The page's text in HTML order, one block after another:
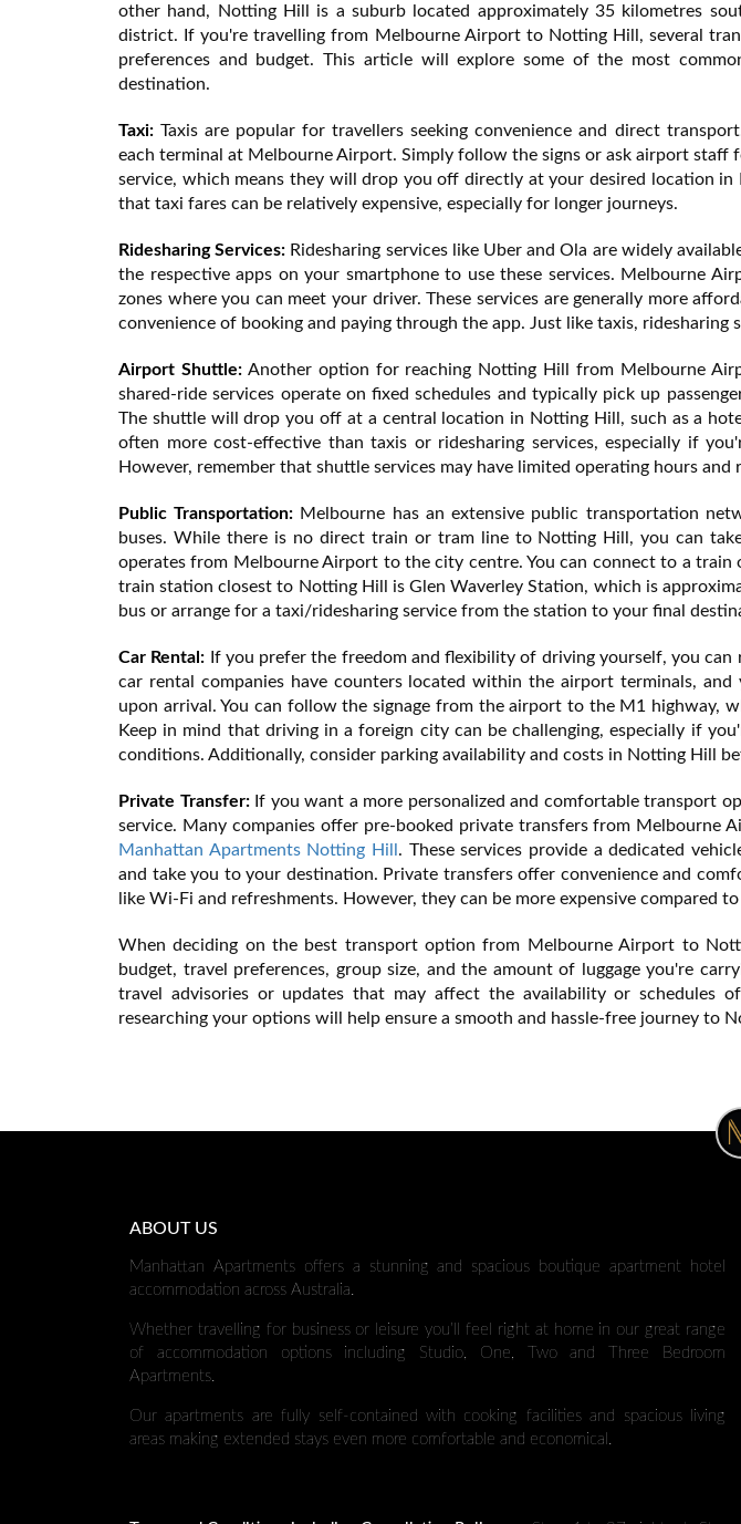
other hand, Notting Hill is a suburb located approximately 35 kilometres
district. If you're travelling from Melbourne Airport to Notting Hill, several
preferences and budget. This article will explore some of the most
destination.
Taxi: Taxis are popular for travellers seeking convenience and direct
each terminal at Melbourne Airport. Simply follow the signs or ask airport staff
service, which means they will drop you off directly at your desired location
that taxi fares can be relatively expensive, especially for longer journeys.
Ridesharing Services: Ridesharing services like Uber and Ola are widely
the respective apps on your smartphone to use these services. Melbourne
zones where you can meet your driver. These services are generally more
convenience of booking and paying through the app. Just like taxis,
Airport Shuttle:Another option for reaching Notting Hill from Melbourne
shared-ride services operate on fixed schedules and typically pick up
The shuttle will drop you off at a central location in Notting Hill, such as a
often more cost-effective than taxis or ridesharing services, especially if
However, remember that shuttle services may have limited operating hours and
Public Transportation: Melbourne has an extensive public transportation
buses. While there is no direct train or tram line to Notting Hill, you can
operates from Melbourne Airport to the city centre. You can connect to a train
train station closest to Notting Hill is Glen Waverley Station, which is
bus or arrange for a taxi/ridesharing service from the station to your final
Car Rental: If you prefer the freedom and flexibility of driving yourself, you can
car rental companies have counters located within the airport terminals, and
upon arrival. You can follow the signage from the airport to the M1 highway,
Keep in mind that driving in a foreign city can be challenging, especially if
conditions. Additionally, consider parking availability and costs in Notting Hill
Private Transfer:If you want a more personalized and comfortable transport
service. Many companies offer pre-booked private transfers from Melbourne
Manhattan Apartments Notting Hill. These services provide a dedicated
and take you to your destination. Private transfers offer convenience and
like Wi-Fi and refreshments. However, they can be more expensive compared
When deciding on the best transport option from Melbourne Airport to
budget, travel preferences, group size, and the amount of luggage you're
travel advisories or updates that may affect the availability or schedules
researching your options will help ensure a smooth and hassle-free journey to
ABOUT US
Manhattan Apartments offers a stunning and spacious boutique apartment hotel
accommodation across Australia.
Whether travelling for business or leisure you’ll feel right at home in our great range
of accommodation options including Studio, One, Two and Three Bedroom
Apartments.
Our apartments are fully self-contained with cooking facilities and spacious living
areas making extended stays even more comfortable and economical.